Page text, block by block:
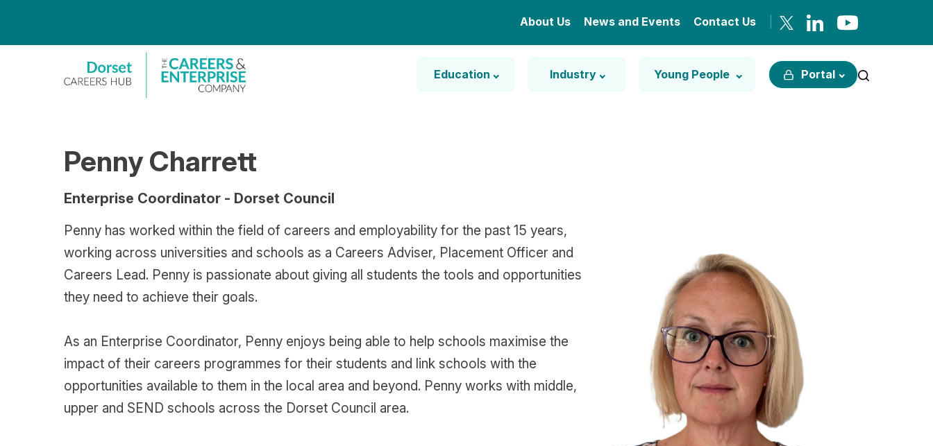
p
About Us News and Events Contact Us
Education Industry Young People Portal
Penny Charrett
Enterprise Coordinator - Dorset Council
Penny has worked within the field of careers and employability for the past 15 years,
working across universities and schools as a Careers Adviser, Placement Officer and
Careers Lead. Penny is passionate about giving all students the tools and opportunities
they need to achieve their goals.
As an Enterprise Coordinator, Penny enjoys being able to help schools maximise the
impact of their careers programmes for their students and link schools with the
opportunities available to them in the local area and beyond. Penny works with middle,
upper and SEND schools across the Dorset Council area.